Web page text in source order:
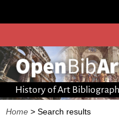
History of Art
Home > Search results